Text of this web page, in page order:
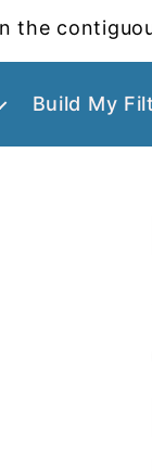
the
Build My